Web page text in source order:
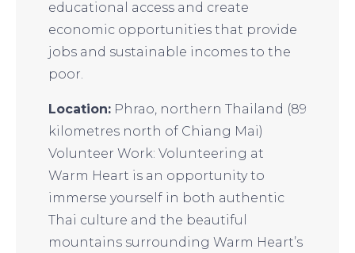
educational access and create
economic opportunities that provide
jobs and sustainable incomes to the
poor.
Location:Phrao, northern Thailand (89
kilometres north of Chiang Mai)
Volunteer Work: Volunteering at
Warm Heart is an opportunity to
immerse yourself in both authentic
Thai culture and the beautiful
mountains surrounding Warm Heart’s